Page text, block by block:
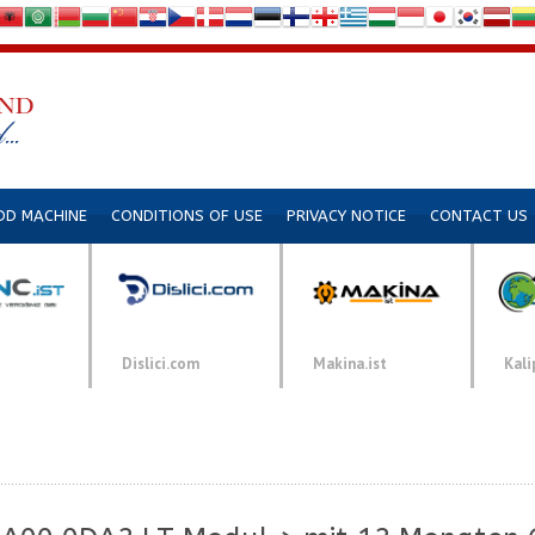
MACHINE CONDITIONS OF USE PRIVACY NOTICE CONTACT US
Dislici.com Makina.ist